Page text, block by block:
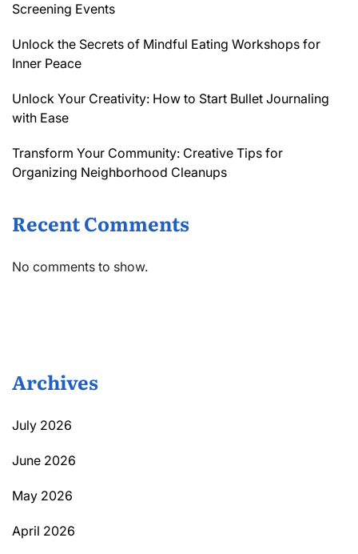
Screening Events
Unlock the Secrets of Mindful Eating Workshops for
Inner Peace
Unlock Your Creativity: How to Start Bullet Journaling
with Ease
Transform Your Community: Creative Tips for
Organizing Neighborhood Cleanups
Recent Comments
No comments to show.
Archives
July 2026
June 2026
May 2026
April 2026